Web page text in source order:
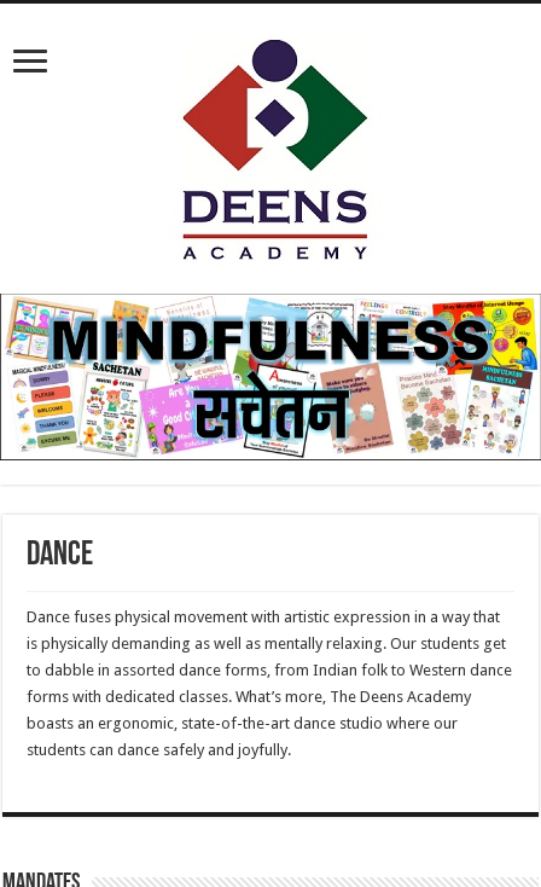
Dance
Dance fuses physical movement with artistic expression in a way that
is physically demanding as well as mentally relaxing. Our students get
to dabble in assorted dance forms, from Indian folk to Western dance
forms with dedicated classes. What’s more, The Deens Academy
boasts an ergonomic, state-of-the-art dance studio where our
students can dance safely and joyfully.